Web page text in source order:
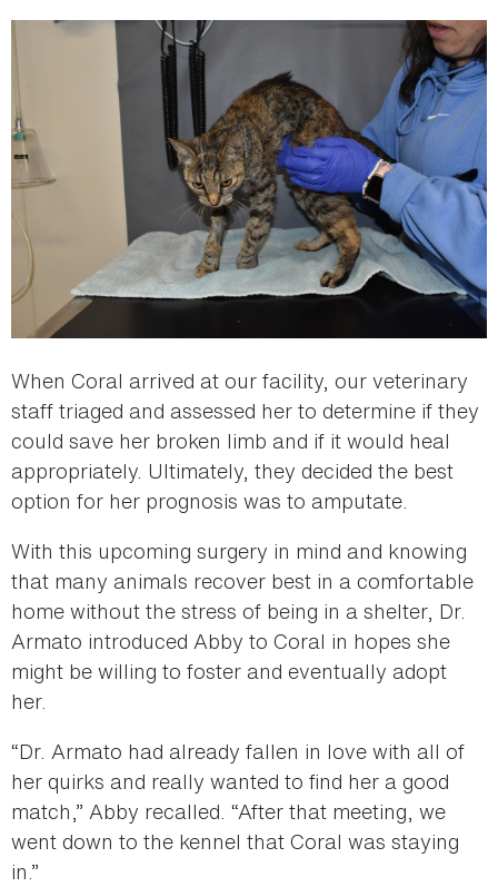
When Coral arrived at our facility, our veterinary
staff triaged and assessed her to determine if they
could save her broken limb and if it would heal
appropriately. Ultimately, they decided the best
option for her prognosis was to amputate.
With this upcoming surgery in mind and knowing
that many animals recover best in a comfortable
home without the stress of being in a shelter, Dr.
Armato introduced Abby to Coral in hopes she
might be willing to foster and eventually adopt
her.
“Dr. Armato had already fallen in love with all of
her quirks and really wanted to find her a good
match,” Abby recalled. “After that meeting, we
went down to the kennel that Coral was staying
in.”